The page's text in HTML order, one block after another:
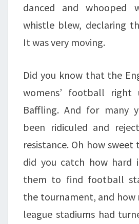
danced and whooped
whistle blew, declaring
It was very moving.
Did you know that the
womens’ football right
Baffling. And for many
been ridiculed and
resistance. Oh how sweet
did you catch how hard
them to find football
the tournament, and how
league stadiums had